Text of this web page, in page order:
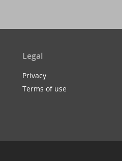
Legal
Privacy
Terms of use